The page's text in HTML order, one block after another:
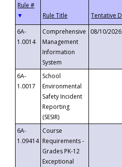
▼
6A-
1.0014
Comprehensive
Management
Information
System
08/10/2026
6A-
1.0017
School
Environmental
Safety Incident
Reporting
(SESIR)
6A-
1.09414
Course
Requirements -
Grades PK-12
Exceptional